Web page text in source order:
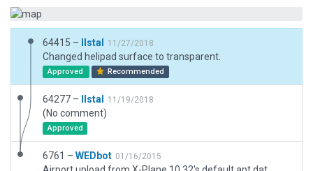
64415 – llstal 11/27/2018
Changed helipad surface to transparent.
Approved Recommended
64277 – llstal 11/19/2018
(No comment)
Approved
6761 – WEDbot 01/16/2015